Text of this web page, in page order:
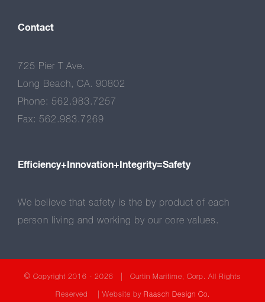
Contact
725 Pier T Ave.
Long Beach, CA. 90802
Phone: 562.983.7257
Fax: 562.983.7269
Efficiency+Innovation+Integrity=Safety
We believe that safety is the by product of each
person living and working by our core values.
© Copyright 2016 - 2026 | Curtin Maritime, Corp. All Rights
Reserved | Website by Raasch Design Co.